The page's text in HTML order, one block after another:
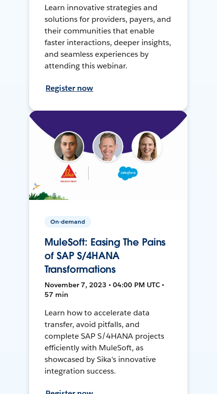
Learn innovative strategies and
solutions for providers, payers, and
their communities that enable
faster interactions, deeper insights,
and seamless experiences by
attending this webinar.
Register now
On-demand
MuleSoft: Easing The Pains
of SAP S/4HANA
Transformations
November 7, 2023 • 04:00 PM UTC •
57 min
Learn how to accelerate data
transfer, avoid pitfalls, and
complete SAP S/4HANA projects
efficiently with MuleSoft, as
showcased by Sika's innovative
integration success.